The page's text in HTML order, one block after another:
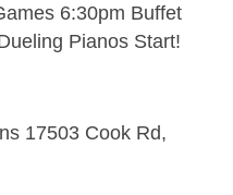
6:30pm Buffet
Pianos Start!
17503 Cook Rd,